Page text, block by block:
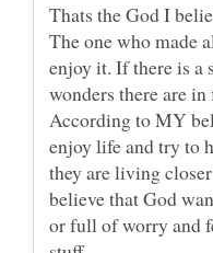
Thats the God I
The one who made
enjoy it. If there is a
wonders there are
According to MY
enjoy life and try to
they are living
believe that God
or full of worry and